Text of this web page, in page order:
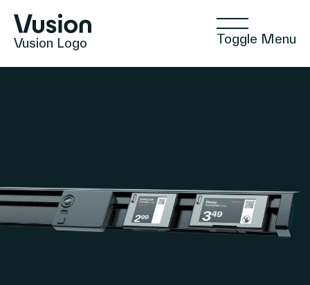
Vusion Logo Toggle Menu
Solutions